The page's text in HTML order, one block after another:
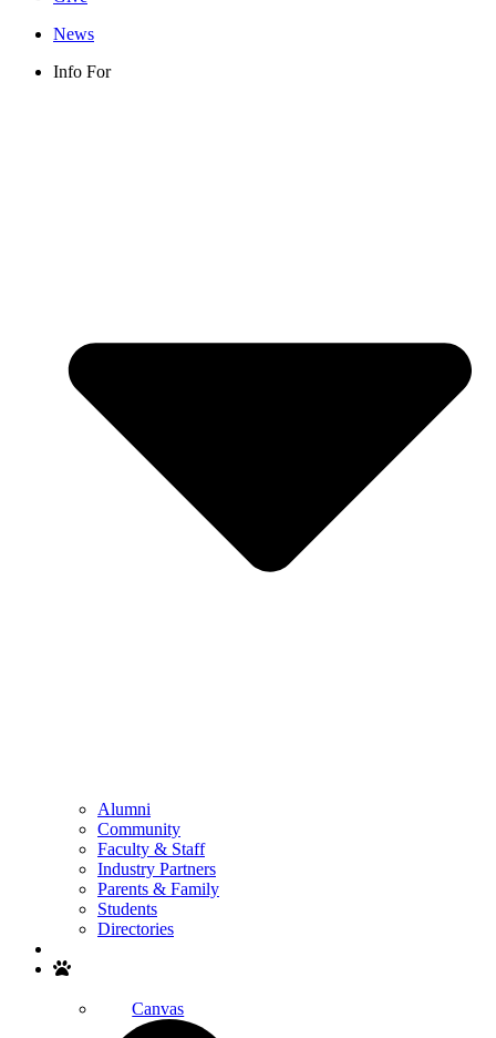
News
Info For
Alumni
Community
Faculty & Staff
Industry Partners
Parents & Family
Students
Directories
Canvas